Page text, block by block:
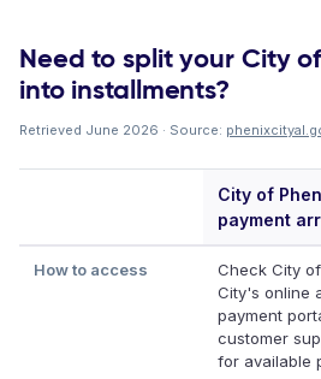
Need to split your City
into installments?
Retrieved June 2026 · Source:
City of
payment
How to access
Check City
City's online
payment
customer
for available